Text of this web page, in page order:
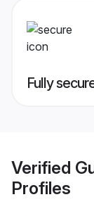
Fully
Verified
Profiles